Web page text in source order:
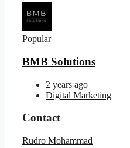
Popular
BMB Solutions
2 years ago
Digital Marketing
Contact
Rudro Mohammad